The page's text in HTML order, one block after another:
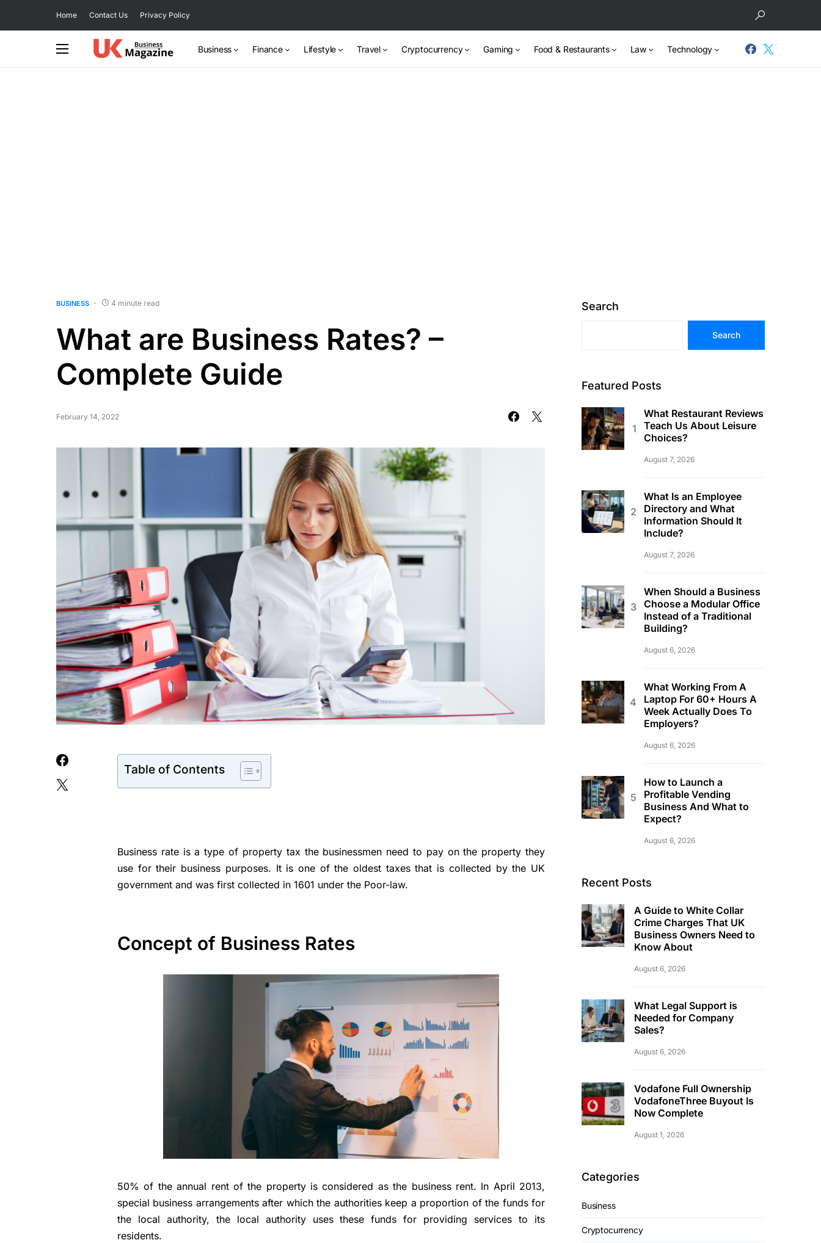
Home Contact Us Privacy Policy
Business Finance Lifestyle Travel Cryptocurrency Gaming Food & Restaurants Law Technology
BUSINESS 4 minute read
What are Business Rates? –
Complete Guide
February 14, 2022
Table of Contents
Business rate is a type of property tax the businessmen need to pay on the property they
use for their business purposes. It is one of the oldest taxes that is collected by the UK
government and was first collected in 1601 under the Poor-law.
Concept of Business Rates
50% of the annual rent of the property is considered as the business rent. In April 2013,
special business arrangements after which the authorities keep a proportion of the funds for
the local authority, the local authority uses these funds for providing services to its
residents.
Search
Search
Featured Posts
What Restaurant Reviews
Teach Us About Leisure
Choices?
August 7, 2026
What Is an Employee
Directory and What
Information Should It
Include?
August 7, 2026
When Should a Business
Choose a Modular Office
Instead of a Traditional
Building?
August 6, 2026
What Working From A
Laptop For 60+ Hours A
Week Actually Does To
Employers?
August 6, 2026
How to Launch a
Profitable Vending
Business And What to
Expect?
August 6, 2026
Recent Posts
A Guide to White Collar
Crime Charges That UK
Business Owners Need to
Know About
August 6, 2026
What Legal Support is
Needed for Company
Sales?
August 6, 2026
Vodafone Full Ownership
VodafoneThree Buyout Is
Now Complete
August 1, 2026
Categories
Business
Cryptocurrency